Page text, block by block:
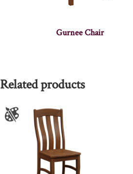
Gurnee Chair
Related products